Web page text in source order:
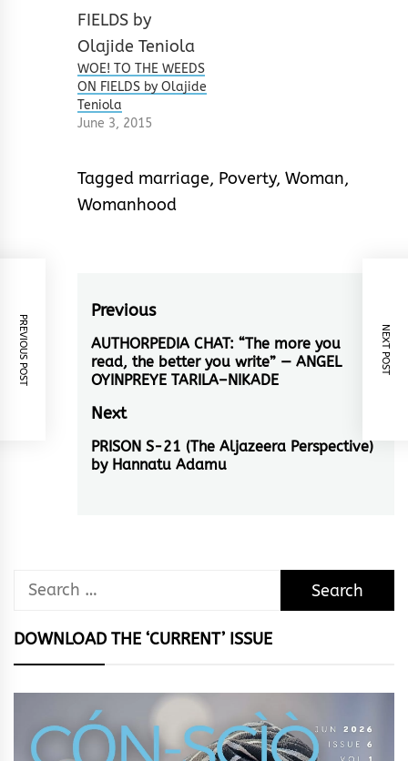
WOE! TO THE WEEDS
ON FIELDS by Olajide
Teniola
June 3, 2015
Tagged marriage, Poverty, Woman,
Womanhood
Post
navigation
Previous
Previous
post:
AUTHORPEDIA CHAT: “The more you
read, the better you write” — ANGEL
OYINPREYE TARILA–NIKADE
Next
Next
post:
PRISON S-21 (The Aljazeera Perspective)
by Hannatu Adamu
PREVIOUS POST NEXT POST
Search
DOWNLOAD THE ‘CURRENT’ ISSUE